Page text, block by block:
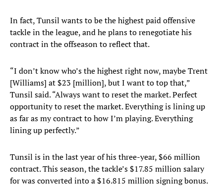
In fact, Tunsil wants to be the highest paid offensive
tackle in the league, and he plans to renegotiate his
contract in the offseason to reflect that.
“I don’t know who’s the highest right now, maybe Trent
[Williams] at $23 [million], but I want to top that,”
Tunsil said. “Always want to reset the market. Perfect
opportunity to reset the market. Everything is lining up
as far as my contract to how I’m playing. Everything
lining up perfectly.”
Tunsil is in the last year of his three-year, $66 million
contract. This season, the tackle’s $17.85 million salary
for was converted into a $16.815 million signing bonus.